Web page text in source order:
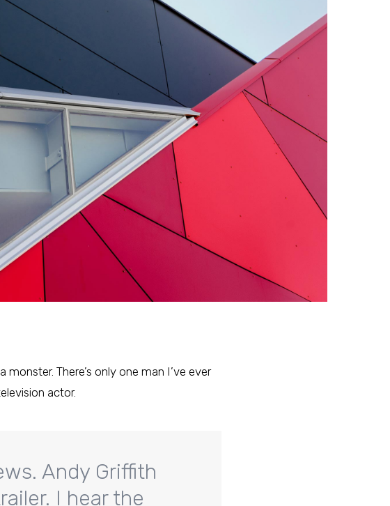
There’s only one man I’ve ever
actor.
Andy Griffith
I hear the